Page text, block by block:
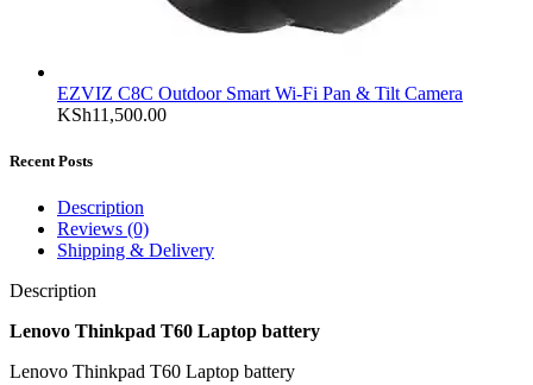
EZVIZ C8C Outdoor Smart Wi-Fi Pan & Tilt Camera
KSh11,500.00
Recent Posts
Description
Reviews (0)
Shipping & Delivery
Description
Lenovo Thinkpad T60 Laptop battery
Lenovo Thinkpad T60 Laptop battery